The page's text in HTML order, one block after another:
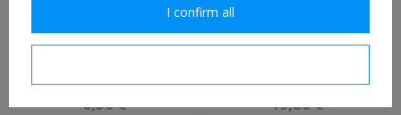
WW1 German NCO tresse,
6,30 €
Prussian M1915 officers
19,80 €
I confirm all